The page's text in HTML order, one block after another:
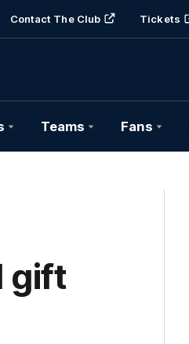
Contact The Club Tickets
Teams Fans
gift